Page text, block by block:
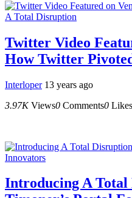
Twitter Video
How Twitter
Interloper 13 years ago
3.97K Views0 Comments0 Likes
Introducing A